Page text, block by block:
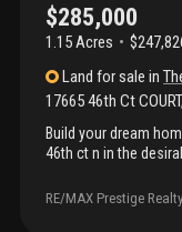
$285,000
1.15 Acres
Land for sale in
17665 46th Ct COURT,
Build your dream
46th ct n in the
minutes from the
homesite offers
RE/MAX Prestige